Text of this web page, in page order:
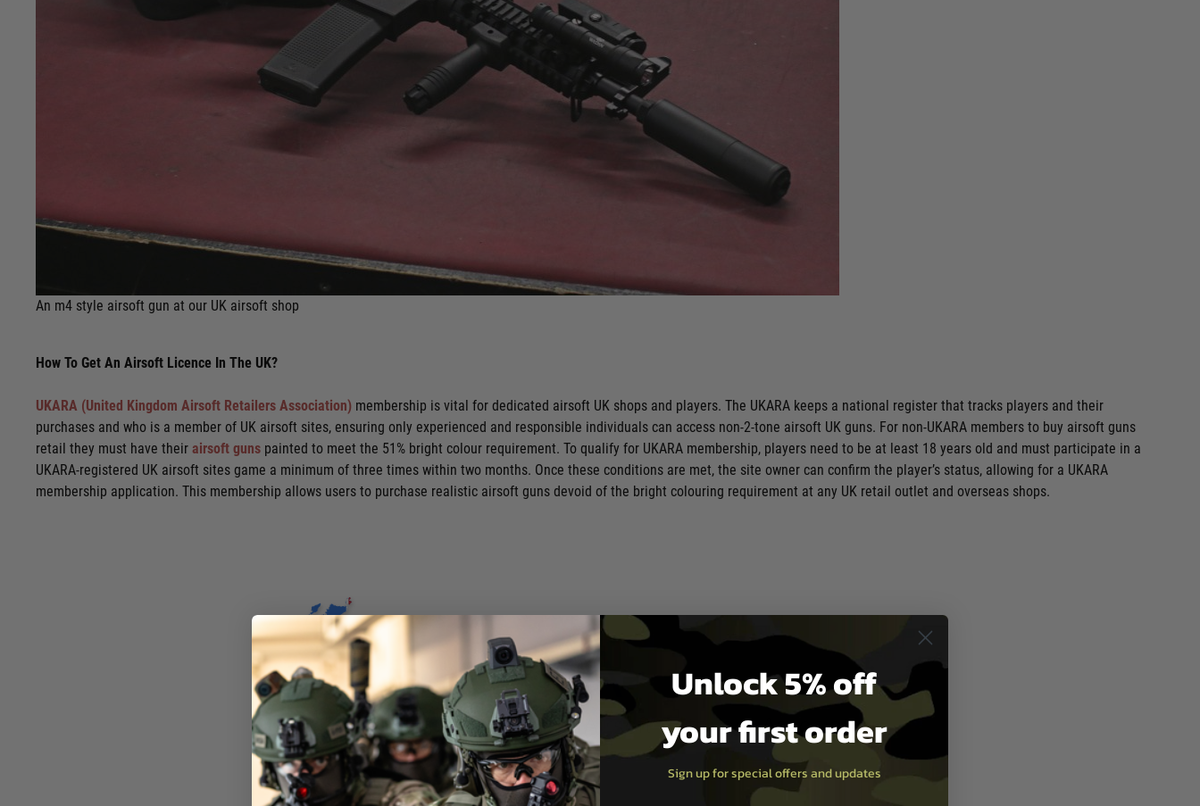
An m4 style airsoft gun at our UK airsoft shop
How To Get An Airsoft Licence In The UK?
UKARA (United Kingdom Airsoft Retailers Association) membership is vital for dedicated airsoft UK shops and players. The UKARA keeps a national register that tracks players and their
purchases and who is a member of UK airsoft sites, ensuring only experienced and responsible individuals can access non-2-tone airsoft UK guns. For non-UKARA members to buy airsoft guns
retail they must have their airsoft guns painted to meet the 51% bright colour requirement. To qualify for UKARA membership, players need to be at least 18 years old and must participate in a
UKARA-registered UK airsoft sites game a minimum of three times within two months. Once these conditions are met, the site owner can confirm the player’s status, allowing for a UKARA
membership application. This membership allows users to purchase realistic airsoft guns devoid of the bright colouring requirement at any UK retail outlet and overseas shops.
Unlock 5% off
your first order
Sign up for special offers and updates